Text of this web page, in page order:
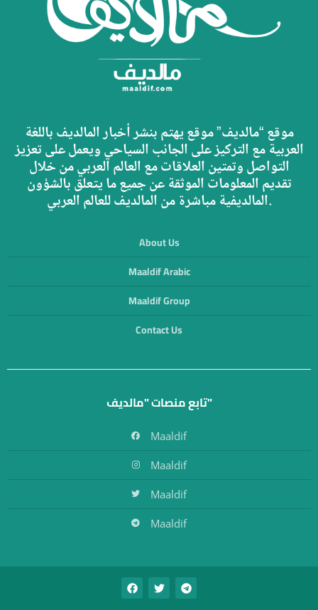
موقع “مالديف” موقع يهتم بنشر أخبار المالديف باللغة
العربية مع التركيز على الجانب السياحي ويعمل على تعزيز
التواصل وتمتين العلاقات مع العالم العربي من خلال
تقديم المعلومات الموثقة عن جميع ما يتعلق بالشؤون
المالديفية مباشرة من المالديف للعالم العربي.
About Us
Maaldif Arabic
Maaldif Group
Contact Us
تابع منصات "مالديف"
Maaldif
Maaldif
Maaldif
Maaldif